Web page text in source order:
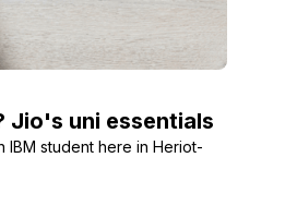
Jio's uni essentials
IBM student here in Heriot-